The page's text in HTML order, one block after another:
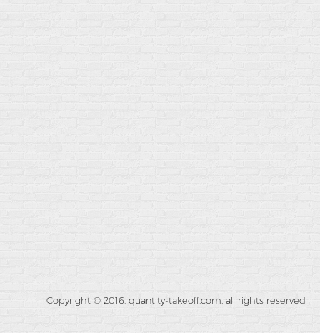
Copyright © 2016. quantity-takeoff.com, all rights reserved